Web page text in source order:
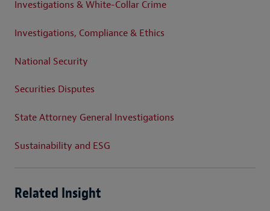
Investigations & White-Collar Crime
Investigations, Compliance & Ethics
National Security
Securities Disputes
State Attorney General Investigations
Sustainability and ESG
Related Insight